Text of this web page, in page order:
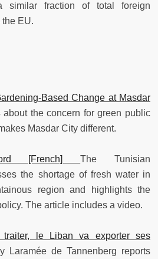
similar fraction of total foreign
the EU.
Based Change at Masdar
about the concern for green public
Masdar City different.
[French]The Tunisian
the shortage of fresh water in
region and highlights the
The article includes a video.
le Liban va exporter ses
Laramée de Tannenberg reports